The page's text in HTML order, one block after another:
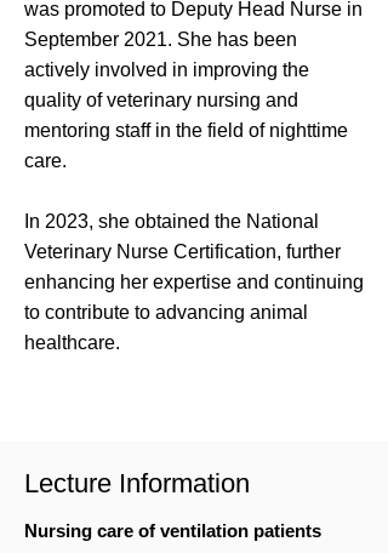
was promoted to Deputy Head Nurse in
September 2021. She has been
actively involved in improving the
quality of veterinary nursing and
mentoring staff in the field of nighttime
care.
In 2023, she obtained the National
Veterinary Nurse Certification, further
enhancing her expertise and continuing
to contribute to advancing animal
healthcare.
Lecture Information
Nursing care of ventilation patients